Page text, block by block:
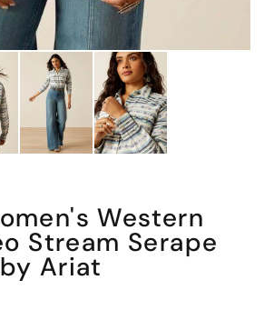
Western
Stream Serape
Ariat